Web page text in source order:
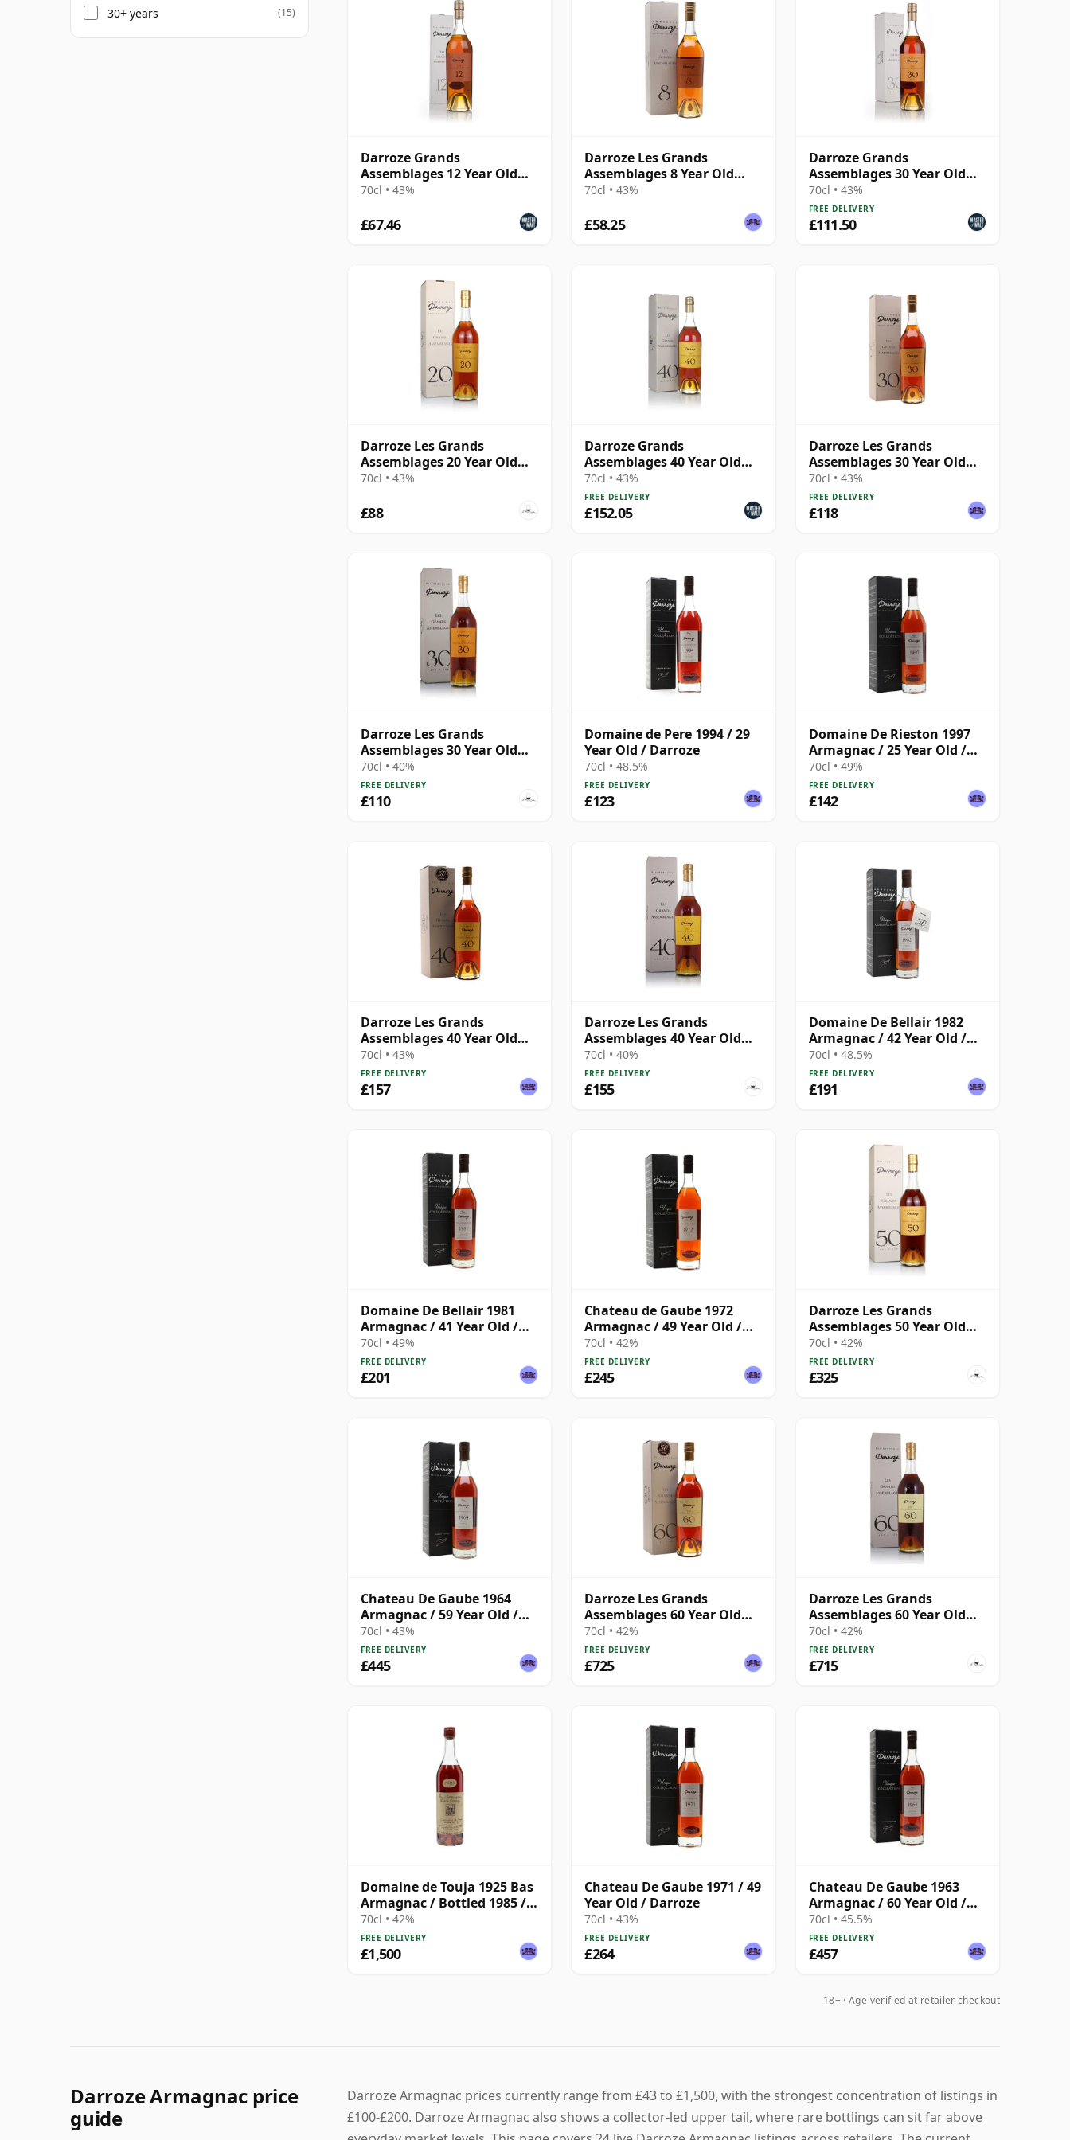
Darroze Grands
Assemblages 12 Year Old
Bas-Armagnac Hors d'age
70cl • 43%
£67.46
Darroze Les Grands
Assemblages 8 Year Old
Armagnac
70cl • 43%
£58.25
Darroze Grands
Assemblages 30 Year Old
Bas-Armagnac Hors d'age
Armagnac
70cl • 43%
FREE DELIVERY
£111.50
Darroze Les Grands
Assemblages 20 Year Old
Armagnac
70cl • 43%
£88
Darroze Grands
Assemblages 40 Year Old
Bas-Armagnac Hors d'age
Armagnac
70cl • 43%
FREE DELIVERY
£152.05
Darroze Les Grands
Assemblages 30 Year Old
Armagnac
70cl • 43%
FREE DELIVERY
£118
Darroze Les Grands
Assemblages 30 Year Old
Armagnac
70cl • 40%
FREE DELIVERY
£110
Domaine de Pere 1994 / 29
Year Old / Darroze
70cl • 48.5%
FREE DELIVERY
£123
Domaine De Rieston 1997
Armagnac / 25 Year Old /
Darroze
70cl • 49%
FREE DELIVERY
£142
Darroze Les Grands
Assemblages 40 Year Old
Armagnac
70cl • 43%
FREE DELIVERY
£157
Darroze Les Grands
Assemblages 40 Year Old
Armagnac
70cl • 40%
FREE DELIVERY
£155
Domaine De Bellair 1982
Armagnac / 42 Year Old /
Darroze
70cl • 48.5%
FREE DELIVERY
£191
Domaine De Bellair 1981
Armagnac / 41 Year Old /
Darroze
70cl • 49%
FREE DELIVERY
£201
Chateau de Gaube 1972
Armagnac / 49 Year Old /
Darroze
70cl • 42%
FREE DELIVERY
£245
Darroze Les Grands
Assemblages 50 Year Old
Armagnac
70cl • 42%
FREE DELIVERY
£325
Chateau De Gaube 1964
Armagnac / 59 Year Old /
Darroze
70cl • 43%
FREE DELIVERY
£445
Darroze Les Grands
Assemblages 60 Year Old
Armagnac
70cl • 42%
FREE DELIVERY
£725
Darroze Les Grands
Assemblages 60 Year Old
Armagnac
70cl • 42%
FREE DELIVERY
£715
Domaine de Touja 1925 Bas
Armagnac / Bottled 1985 /
Darroze
70cl • 42%
FREE DELIVERY
£1,500
Chateau De Gaube 1971 / 49
Year Old / Darroze
70cl • 43%
FREE DELIVERY
£264
Chateau De Gaube 1963
Armagnac / 60 Year Old /
Darroze
70cl • 45.5%
FREE DELIVERY
£457
18+ · Age verified at retailer checkout
30+ years (15)
Darroze Armagnac price
guide
Darroze Armagnac prices currently range from £43 to £1,500, with the strongest concentration of listings in
£100-£200. Darroze Armagnac also shows a collector-led upper tail, where rare bottlings can sit far above